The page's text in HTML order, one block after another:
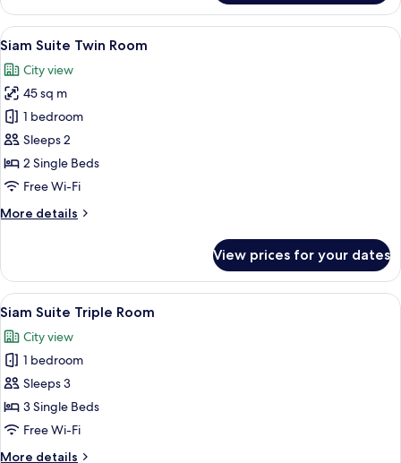
Twin
Deluxe
View
all
photos
for
Siam
Suite
Twin
Room
A hotel room with a bed, a desk, a
8
Siam Suite Twin Room
City view
45 sq m
1 bedroom
Sleeps 2
2 Single Beds
Free Wi-Fi
More details
More
Suite
Twin
Room
View prices for your dates
View
all
photos
for
Siam
Suite
Triple
A hotel room with two beds, a
5
Siam Suite Triple Room
City view
1 bedroom
Sleeps 3
3 Single Beds
Free Wi-Fi
More details
More